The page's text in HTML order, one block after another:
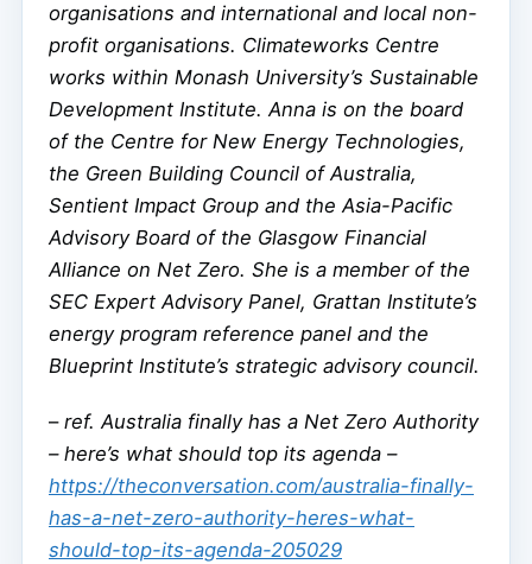
organisations and international and local non-
profit organisations. Climateworks Centre
works within Monash University’s Sustainable
Development Institute. Anna is on the board
of the Centre for New Energy Technologies,
the Green Building Council of Australia,
Sentient Impact Group and the Asia-Pacific
Advisory Board of the Glasgow Financial
Alliance on Net Zero. She is a member of the
SEC Expert Advisory Panel, Grattan Institute’s
energy program reference panel and the
Blueprint Institute’s strategic advisory council.
– ref. Australia finally has a Net Zero Authority
– here’s what should top its agenda –
https://theconversation.com/australia-finally-
has-a-net-zero-authority-heres-what-
should-top-its-agenda-205029